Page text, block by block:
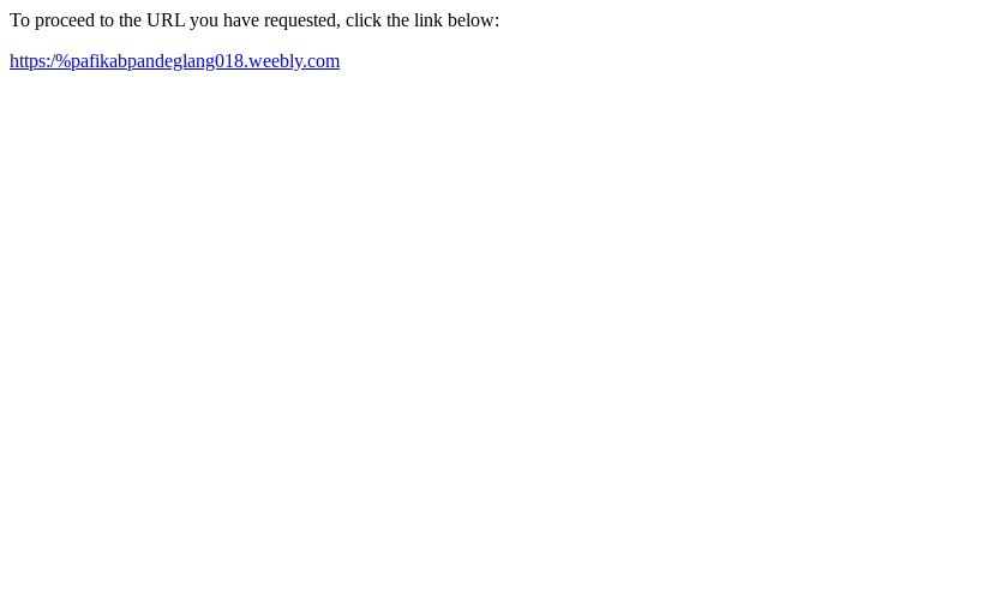
To proceed to the URL you have requested, click the link below:
https:/%pafikabpandeglang018.weebly.com